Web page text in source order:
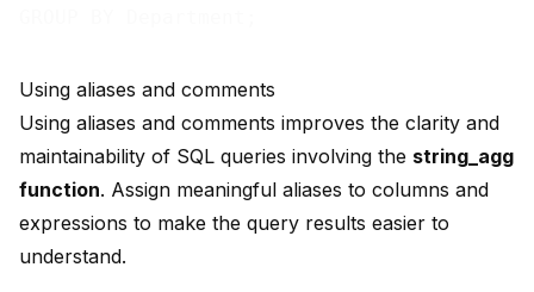
Using aliases and comments
Using aliases and comments improves the clarity and
maintainability of SQL queries involving the string_agg
function. Assign meaningful aliases to columns and
expressions to make the query results easier to
understand.